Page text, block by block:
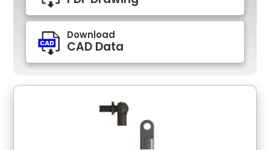
Download
CAD Data